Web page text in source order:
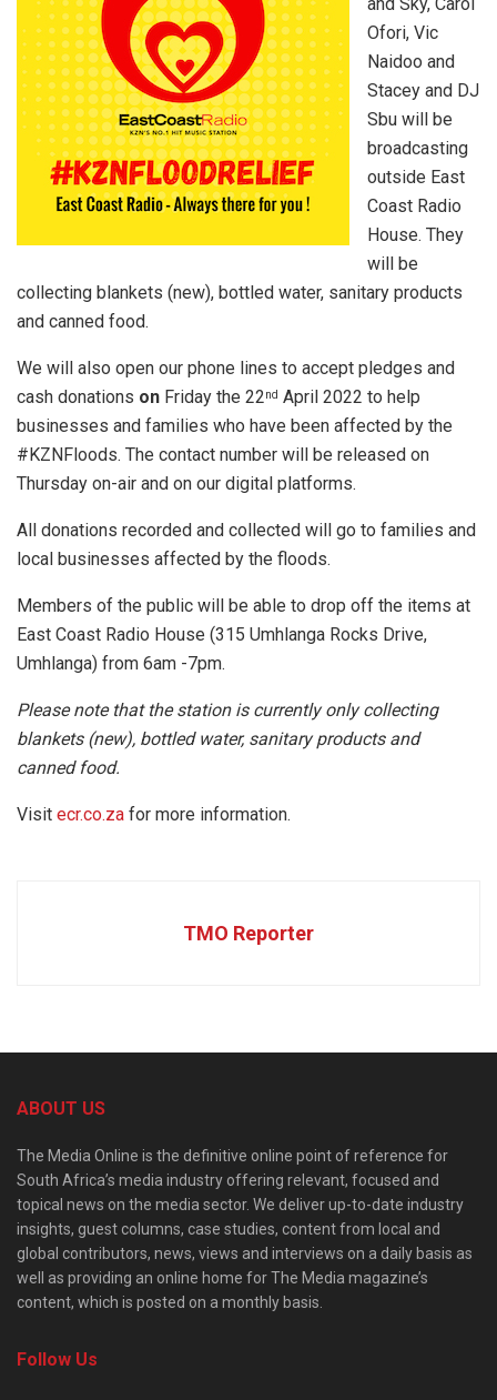
Ofori, Vic
Naidoo and
Stacey and DJ
Sbu will be
broadcasting
outside East
Coast Radio
House. They
will be
collecting blankets (new), bottled water, sanitary products
and canned food.
We will also open our phone lines to accept pledges and
cash donations on Friday the 22nd April 2022 to help
businesses and families who have been affected by the
#KZNFloods. The contact number will be released on
Thursday on-air and on our digital platforms.
All donations recorded and collected will go to families and
local businesses affected by the floods.
Members of the public will be able to drop off the items at
East Coast Radio House (315 Umhlanga Rocks Drive,
Umhlanga) from 6am -7pm.
Please note that the station is currently only collecting
blankets (new), bottled water, sanitary products and
canned food.
Visit ecr.co.za for more information.
TMO Reporter
ABOUT US
The Media Online is the definitive online point of reference for
South Africa’s media industry offering relevant, focused and
topical news on the media sector. We deliver up-to-date industry
insights, guest columns, case studies, content from local and
global contributors, news, views and interviews on a daily basis as
well as providing an online home for The Media magazine’s
content, which is posted on a monthly basis.
Follow Us